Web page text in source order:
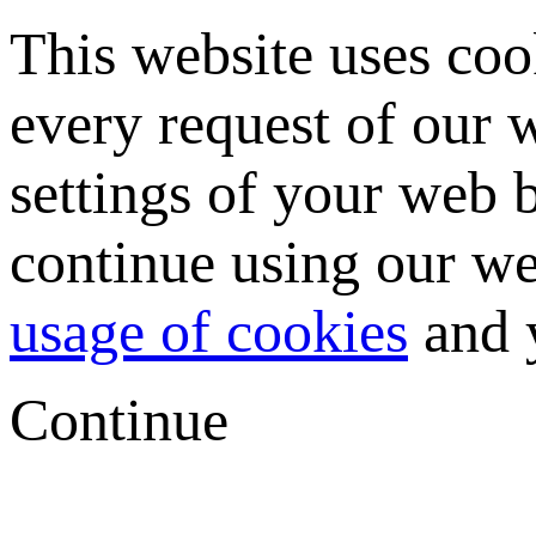
This website uses
every request of our
settings of your web
continue using our
usage of cookies and
Continue